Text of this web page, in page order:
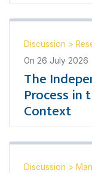
Discussion >
On 26 July 2026
The
Process in
Context
Discussion >